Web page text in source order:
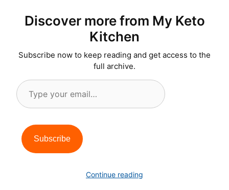
Discover more from My Keto
Kitchen
Subscribe now to keep reading and get access to the
full archive.
Type
your
Subscribe
Continue reading